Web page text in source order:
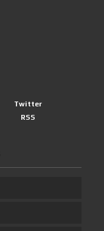
Twitter
RSS